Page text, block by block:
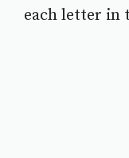
each letter in